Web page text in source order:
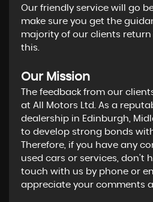
Our friendly service will go
make sure you get the
majority of our clients
this.
Our Mission
The feedback from our
at All Motors Ltd. As a
dealership in Edinburgh,
to develop strong bonds
Therefore, if you have any
used cars or services, don't
touch with us by phone or
appreciate your comments